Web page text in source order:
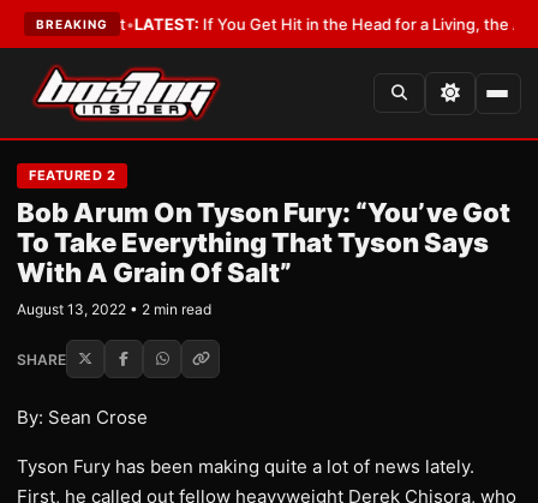
BREAKING
a Lobbyist•LATEST:If You Get Hit in the Head for a Living, the Ali Act
FEATURED 2
Bob Arum On Tyson Fury: “You’ve Got
To Take Everything That Tyson Says
With A Grain Of Salt”
August 13, 2022 • 2 min read
SHARE
By: Sean Crose
Tyson Fury has been making quite a lot of news lately.
First, he called out fellow heavyweight Derek Chisora, who